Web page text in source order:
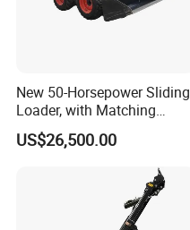
New 50-Horsepower Sliding
Loader, with Matching
Attachments Small Loader
US$26,500.00